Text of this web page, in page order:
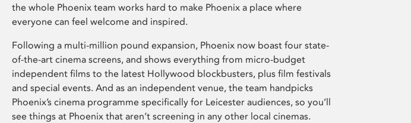
the whole Phoenix team works hard to make Phoenix a place where
everyone can feel welcome and inspired.
Following a multi-million pound expansion, Phoenix now boast four state-
of-the-art cinema screens, and shows everything from micro-budget
independent films to the latest Hollywood blockbusters, plus film festivals
and special events. And as an independent venue, the team handpicks
Phoenix’s cinema programme specifically for Leicester audiences, so you’ll
see things at Phoenix that aren’t screening in any other local cinemas.